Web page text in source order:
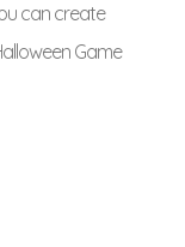
can create
Game